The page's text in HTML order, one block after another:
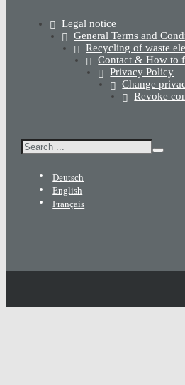
Legal notice
General Terms and
Recycling of waste
Contact & How to
Privacy Policy
Change
Revoke
Search
Deutsch
English
Français